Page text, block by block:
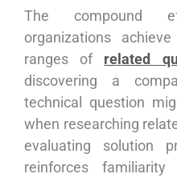
The compound
organizations
ranges of related
discovering a
technical question
when researching
evaluating solution
reinforces